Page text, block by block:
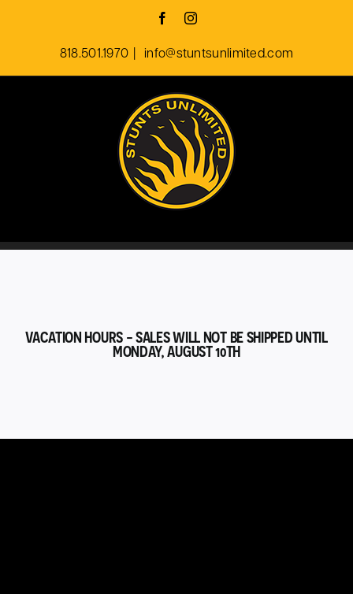
FacebookInstagram
818.501.1970 info@stuntsunlimited.com
VACATION HOURS - SALES WILL NOT BE SHIPPED UNTIL
MONDAY, AUGUST 10TH